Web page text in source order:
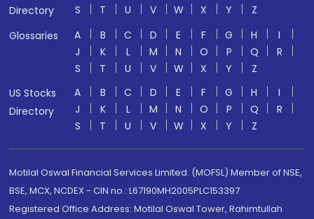
Directory
S
T U V W X Y
Z
Glossaries
A B C D E F G H
I
J
K L M N O P Q
R
S
T U V W X Y
Z
US Stocks
Directory
A B C D E F G H
I
J
K L M N O P Q
R
S
T U V W X Y Z
Motilal Oswal Financial Services Limited. (MOFSL) Member of NSE,
BSE, MCX, NCDEX - CIN no.: L67190MH2005PLC153397
Registered Office Address: Motilal Oswal Tower, Rahimtullah